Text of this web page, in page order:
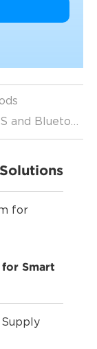
What is the difference between GPS and Bluetooth beacon tracking
Smart